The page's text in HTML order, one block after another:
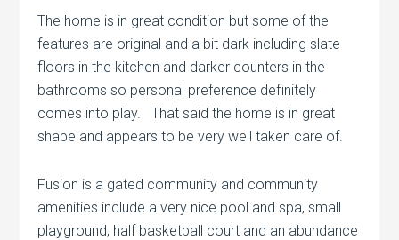
The home is in great condition but some of the
features are original and a bit dark including slate
floors in the kitchen and darker counters in the
bathrooms so personal preference definitely
comes into play. That said the home is in great
shape and appears to be very well taken care of.
Fusion is a gated community and community
amenities include a very nice pool and spa, small
playground, half basketball court and an abundance